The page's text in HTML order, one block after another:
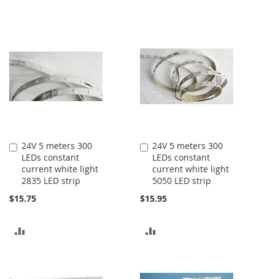
24V 5 meters 300
LEDs constant
current white light
2835 LED strip
$15.75
Add
to
Cart
24V 5 meters 300
LEDs constant
current white light
5050 LED strip
$15.95
Add
to
Cart
COMPARE